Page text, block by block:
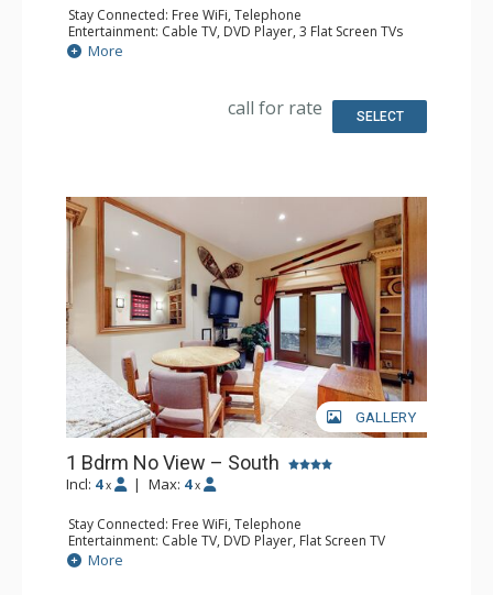
Stay Connected: Free WiFi, Telephone
Entertainment: Cable TV, DVD Player, 3 Flat Screen TVs
Extras: BBQ, Balcony
Kitchen: Coffee Maker, Dishwasher, Full Kitchen,
Bathroom: 3/4 Bathroom, Full Bathroom, Hair Dryer
More
call for rate SELECT
GALLERY
1 Bdrm No View – South
Incl: 4 x | Max: 4 x
Stay Connected: Free WiFi, Telephone
Entertainment: Cable TV, DVD Player, Flat Screen TV
Extras: Humidifier, Iron & Ironing Board
Kitchen: Coffee Maker, Dishwasher, Full Kitchen, Kettle,
More